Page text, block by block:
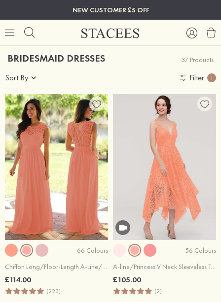
NEW CUSTOMER £5 OFF
BRIDESMAID DRESSES 37 Products
Sort By Filter 1
66 Colours
Chiffon Long/Floor-Length A-Line/Princess Sleeveless Bateau Zipper Prom Dress With Appliqued
£114.00
(223)
56 Colours
A-line/Princess V Neck Sleeveless Tea-Length Lace Bridesmaid Dress
£105.00
(2)